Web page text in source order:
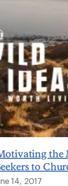
the
to
14, 2017